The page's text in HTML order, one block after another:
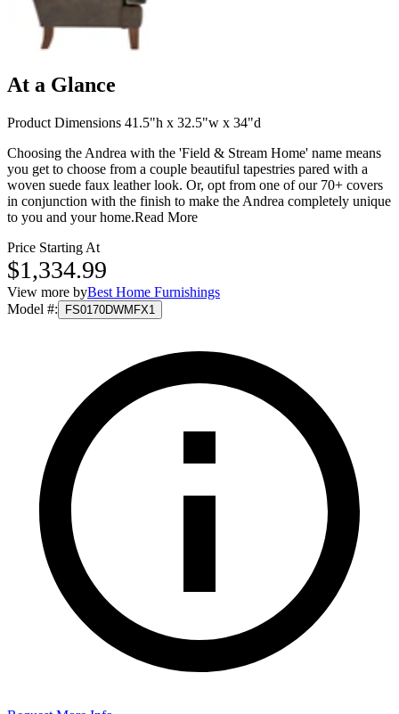
At a Glance
Product Dimensions 41.5"h x 32.5"w x 34"d
Choosing the Andrea with the 'Field & Stream Home' name means
you get to choose from a couple beautiful tapestries pared with a
woven suede faux leather look. Or, opt from one of our 70+ covers
in conjunction with the finish to make the Andrea completely unique
to you and your home.Read More
Price Starting At
$1,334.99
View more byBest Home Furnishings
Model #: FS0170DWMFX1